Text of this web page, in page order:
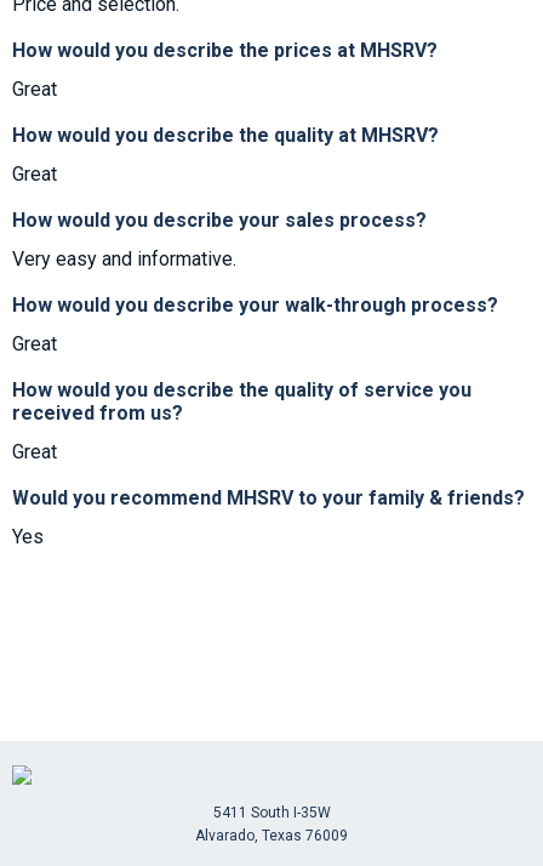
Price and selection.
How would you describe the prices at MHSRV?
Great
How would you describe the quality at MHSRV?
Great
How would you describe your sales process?
Very easy and informative.
How would you describe your walk-through process?
Great
How would you describe the quality of service you
received from us?
Great
Would you recommend MHSRV to your family & friends?
Yes
5411 South I-35W
Alvarado, Texas 76009